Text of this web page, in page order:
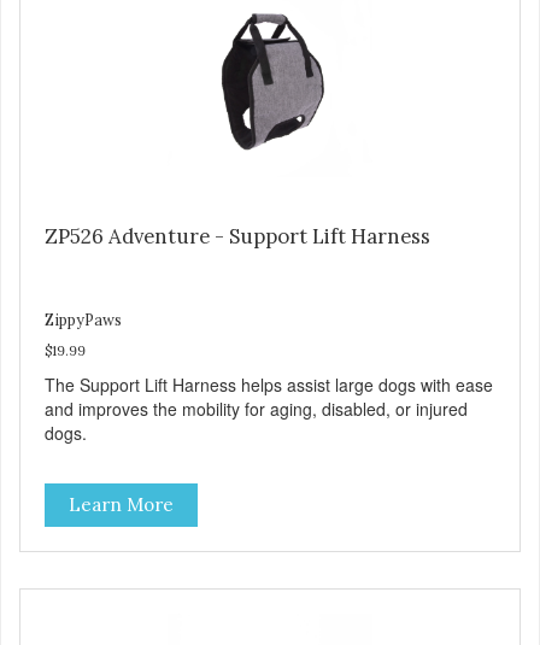
ZP526 Adventure - Support Lift Harness
ZippyPaws
$19.99
The Support Lift Harness helps assist large dogs with ease
and improves the mobility for aging, disabled, or injured
dogs.
Learn More